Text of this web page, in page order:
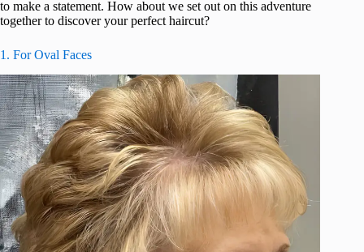
to make a statement. How about we set out on this adventure
together to discover your perfect haircut?
1. For Oval Faces